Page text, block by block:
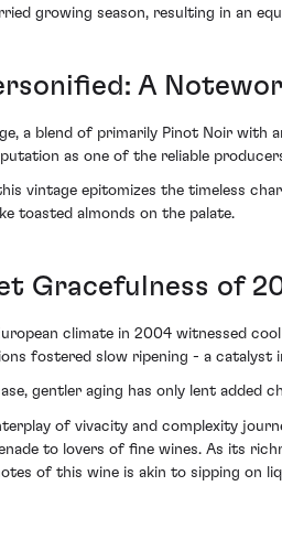
growing season, resulting in an
A
a blend of primarily Pinot Noir with
as one of the reliable
this vintage epitomizes the timeless
toasted almonds on the palate.
Gracefulness of
climate in 2004 witnessed
fostered slow ripening - a catalyst
gentler aging has only lent
of vivacity and complexity
to lovers of fine wines. As its
of this wine is akin to sipping on